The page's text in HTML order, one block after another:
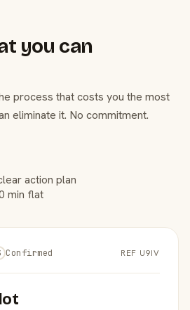
you can
process that costs you the most
eliminate it. No commitment.
action plan
min flat
Confirmed REF U9IV